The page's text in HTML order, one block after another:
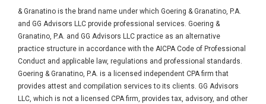
& Granatino is the brand name under which Goering & Granatino, P.A.
and GG Advisors LLC provide professional services. Goering &
Granatino, P.A. and GG Advisors LLC practice as an alternative
practice structure in accordance with the AICPA Code of Professional
Conduct and applicable law, regulations and professional standards.
Goering & Granatino, P.A. is a licensed independent CPA firm that
provides attest and compilation services to its clients. GG Advisors
LLC, which is not a licensed CPA firm, provides tax, advisory, and other